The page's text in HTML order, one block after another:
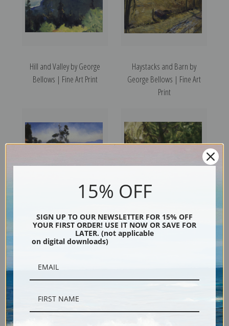
Hill and Valley by George
Bellows | Fine Art Print
Haystacks and Barn by
George Bellows | Fine Art
Print
Evening Blue by George
Bellows | Fine Art Print
Gramercy Park by George
Bellows | Fine Art Print
15% OFF
SIGN UP TO OUR NEWSLETTER FOR 15% OFF
YOUR FIRST ORDER! USE IT NOW OR SAVE FOR
LATER. (not applicable
on digital downloads)